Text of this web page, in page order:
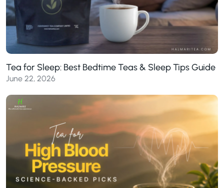
Tea for Sleep: Best Bedtime Teas & Sleep Tips Guide
June 22, 2026